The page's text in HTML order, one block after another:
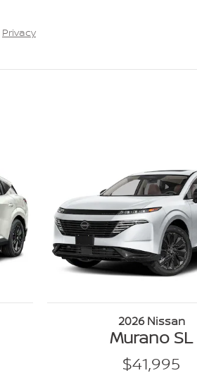
Privacy
2026 Nissan
Murano SL
$41,995